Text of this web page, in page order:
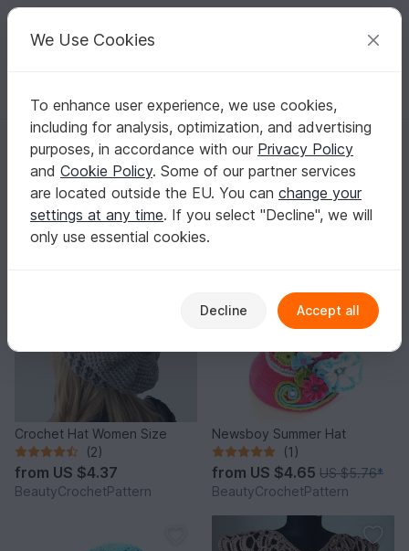
Your creative ideas
English | US $ (USD) Log in Register for free
BeautyCrochetPattern
Verified Top Author 4k
191 Reviews
Contact | Follow |
Crochet Hat Women Size
(2)
from US $4.37
BeautyCrochetPattern
Newsboy Summer Hat
(1)
from US $4.65 US $5.76*
BeautyCrochetPattern
We Use Cookies
To enhance user experience, we use cookies,
including for analysis, optimization, and advertising
purposes, in accordance with our Privacy Policy
and Cookie Policy. Some of our partner services
are located outside the EU. You can change your
settings at any time. If you select "Decline", we will
only use essential cookies.
Decline Accept all